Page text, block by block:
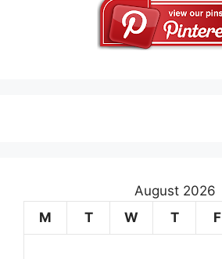
August 2026
M
T W T F